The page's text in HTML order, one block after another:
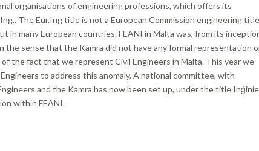
organisations of engineering professions, which offers its
The Eur.Ing title is not a European Commission engineering
in many European countries. FEANI in Malta was, from its
the sense that the Kamra did not have any formal representation
the fact that we represent Civil Engineers in Malta. This year we
to address this anomaly. A national committee, with
and the Kamra has now been set up, under the title
within FEANI.